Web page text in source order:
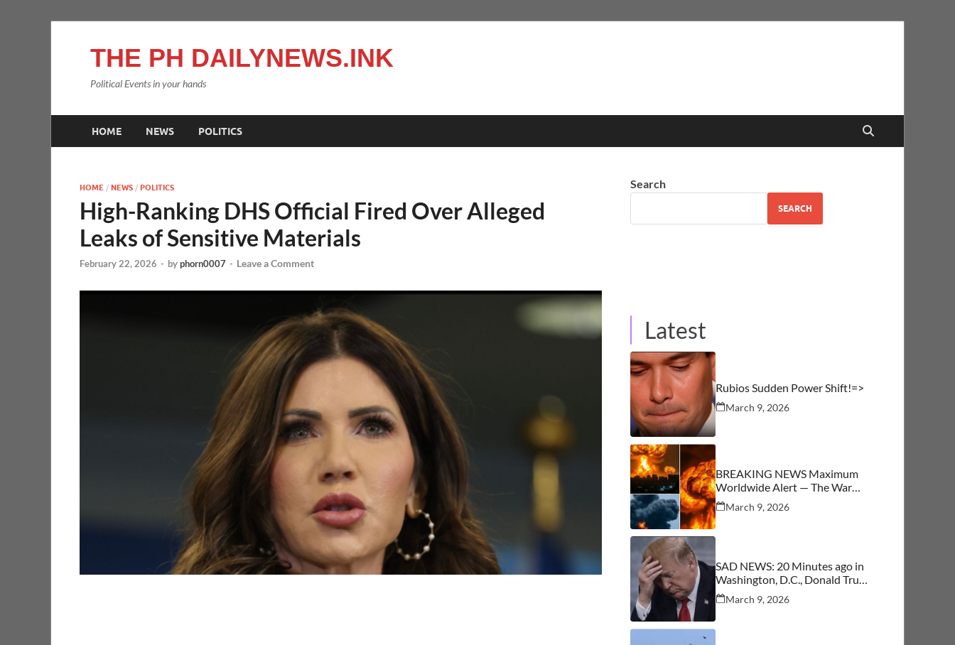
THE PH DAILYNEWS.INK
Political Events in your hands
HOME NEWS POLITICS
HOME / NEWS / POLITICS
High-Ranking DHS Official Fired Over Alleged
Leaks of Sensitive Materials
February 22, 2026 - byphorn0007 - Leave a Comment
Search
SEARCH
Latest
Rubios Sudden Power Shift!=>
March 9, 2026
BREAKING NEWS Maximum
Worldwide Alert — The War
Begins
March 9, 2026
SAD NEWS: 20 Minutes ago in
Washington, D.C., Donald Trump
was confirmed as…See More
March 9, 2026